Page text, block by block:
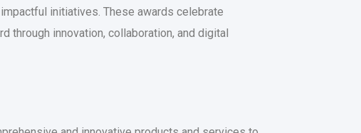
initiatives. These awards celebrate
through innovation, collaboration, and digital